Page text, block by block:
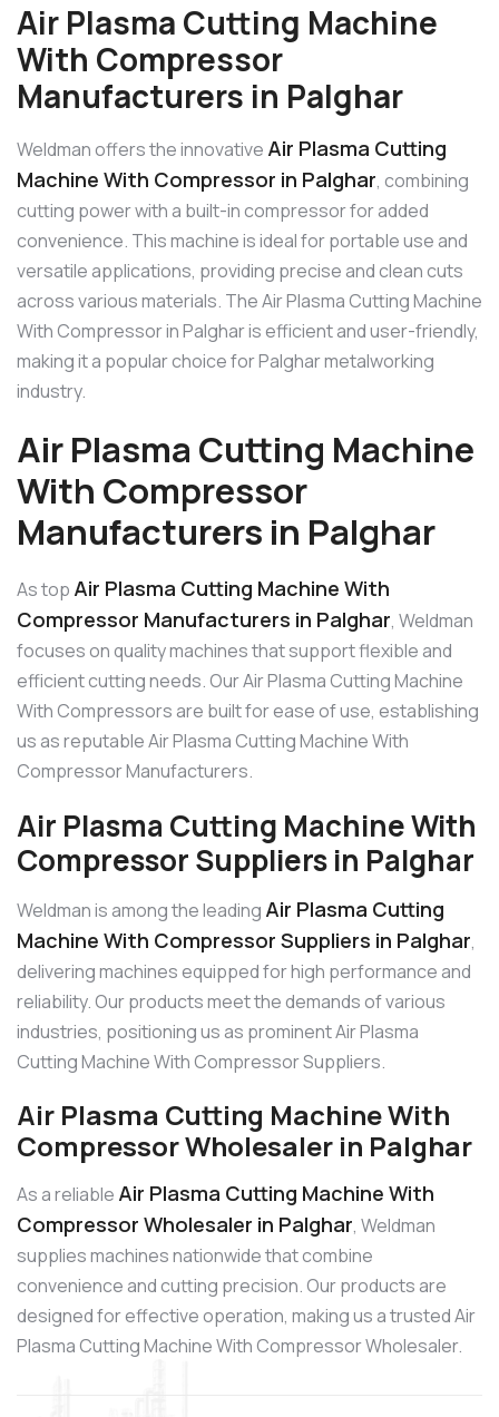
Air Plasma Cutting Machine
With Compressor
Manufacturers in Palghar
Weldman offers the innovative Air Plasma Cutting
Machine With Compressor in Palghar, combining
cutting power with a built-in compressor for added
convenience. This machine is ideal for portable use and
versatile applications, providing precise and clean cuts
across various materials. The Air Plasma Cutting Machine
With Compressor in Palghar is efficient and user-friendly,
making it a popular choice for Palghar metalworking
industry.
Air Plasma Cutting Machine
With Compressor
Manufacturers in Palghar
As top Air Plasma Cutting Machine With
Compressor Manufacturers in Palghar, Weldman
focuses on quality machines that support flexible and
efficient cutting needs. Our Air Plasma Cutting Machine
With Compressors are built for ease of use, establishing
us as reputable Air Plasma Cutting Machine With
Compressor Manufacturers.
Air Plasma Cutting Machine With
Compressor Suppliers in Palghar
Weldman is among the leading Air Plasma Cutting
Machine With Compressor Suppliers in Palghar,
delivering machines equipped for high performance and
reliability. Our products meet the demands of various
industries, positioning us as prominent Air Plasma
Cutting Machine With Compressor Suppliers.
Air Plasma Cutting Machine With
Compressor Wholesaler in Palghar
As a reliable Air Plasma Cutting Machine With
Compressor Wholesaler in Palghar, Weldman
supplies machines nationwide that combine
convenience and cutting precision. Our products are
designed for effective operation, making us a trusted Air
Plasma Cutting Machine With Compressor Wholesaler.